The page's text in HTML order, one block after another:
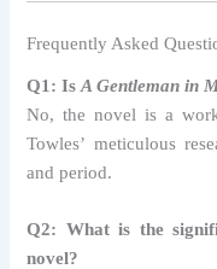
Frequently Asked
Q1: IsA Gentleman in
No, the novel is a
Towles’ meticulous
and period.
Q2: What is the
novel?